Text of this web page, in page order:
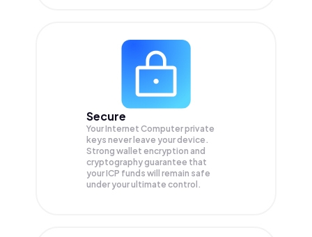
Secure
Your Internet Computer private
keys never leave your device.
Strong wallet encryption and
cryptography guarantee that
yourICP funds will remain safe
under your ultimate control.